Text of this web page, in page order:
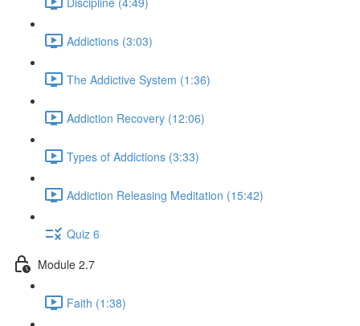
Addictions (3:03)
The Addictive System (1:36)
Addiction Recovery (12:06)
Types of Addictions (3:33)
Addiction Releasing Meditation (15:42)
Quiz 6
Module 2.7
Faith (1:38)